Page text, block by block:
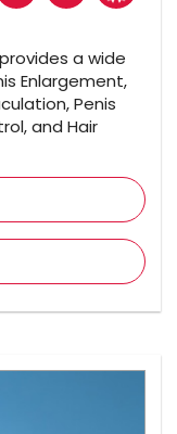
a wide
Enlargement,
Penis
and Hair